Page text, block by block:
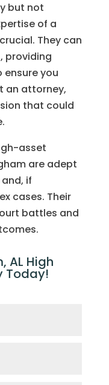
but not
of a
They can
providing
you
an attorney,
that could
asset
are adept
if
cases. Their
battles and
AL High
Today!